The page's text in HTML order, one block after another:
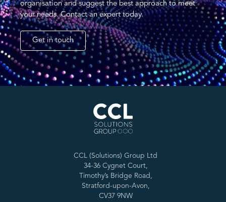
organisation and suggest the best approach to meet
your needs. Contact an expert today.
Get in touch
CCL (Solutions) Group Ltd
34-36 Cygnet Court,
Timothy’s Bridge Road,
Stratford-upon-Avon,
CV37 9NW